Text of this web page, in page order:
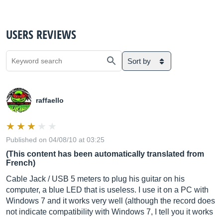
USERS REVIEWS
Sort by
raffaello
Published on 04/08/10 at 03:25
(This content has been automatically translated from
French)
Cable Jack / USB 5 meters to plug his guitar on his
computer, a blue LED that is useless. I use it on a PC with
Windows 7 and it works very well (although the record does
not indicate compatibility with Windows 7, I tell you it works